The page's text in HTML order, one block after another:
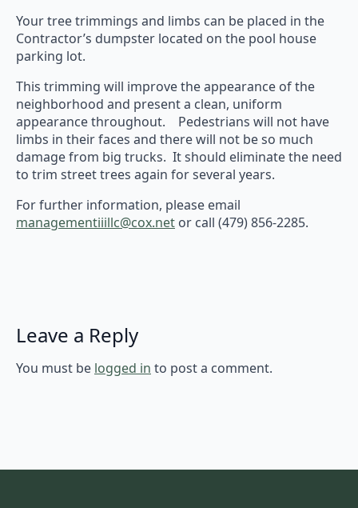
Your tree trimmings and limbs can be placed in the
Contractor’s dumpster located on the pool house
parking lot.
This trimming will improve the appearance of the
neighborhood and present a clean, uniform
appearance throughout. Pedestrians will not have
limbs in their faces and there will not be so much
damage from big trucks. It should eliminate the need
to trim street trees again for several years.
For further information, please email
managementiiillc@cox.net or call (479) 856-2285.
Leave a Reply
You must be logged in to post a comment.